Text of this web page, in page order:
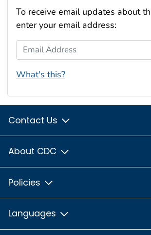
To receive email updates about
enter your email address:
Email Address
What's this?
Contact Us
About CDC
Policies
Languages